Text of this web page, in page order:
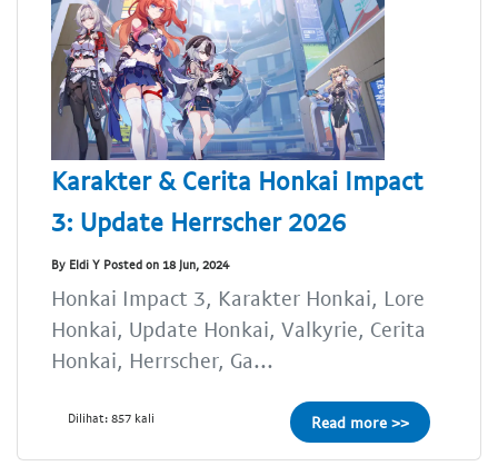
Karakter & Cerita Honkai Impact
3: Update Herrscher 2026
By Eldi Y Posted on 18 Jun, 2024
Honkai Impact 3, Karakter Honkai, Lore
Honkai, Update Honkai, Valkyrie, Cerita
Honkai, Herrscher, Ga...
Dilihat: 857 kali Read more >>